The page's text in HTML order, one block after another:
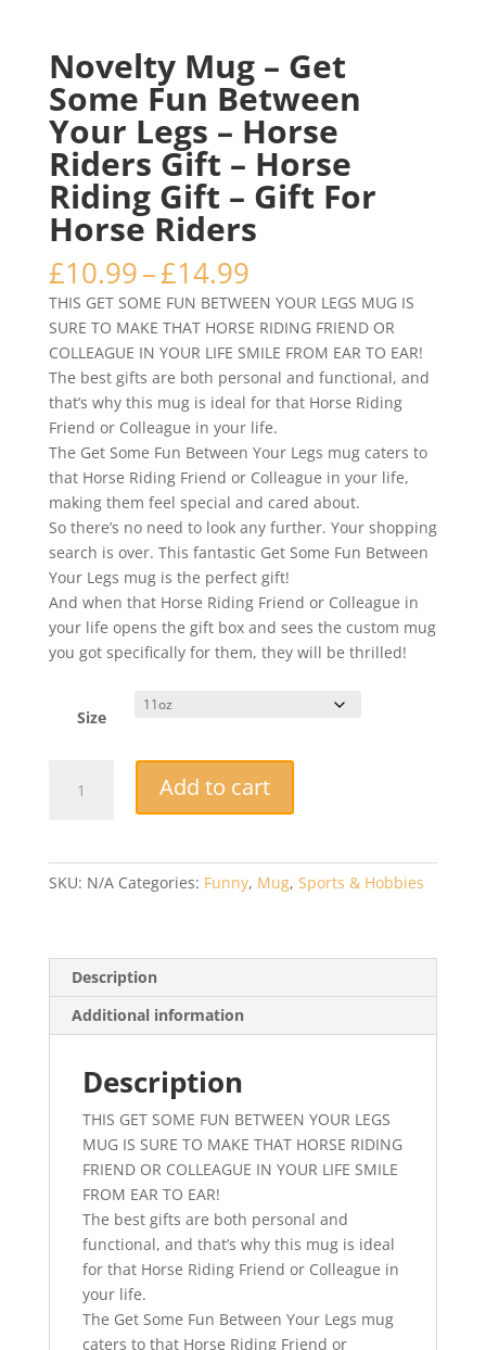
Novelty Mug – Get
Some Fun Between
Your Legs – Horse
Riders Gift – Horse
Riding Gift – Gift For
Horse Riders
£10.99–£14.99Price
range:
£10.99
through
£14.99
THIS GET SOME FUN BETWEEN YOUR LEGS MUG IS
SURE TO MAKE THAT HORSE RIDING FRIEND OR
COLLEAGUE IN YOUR LIFE SMILE FROM EAR TO EAR!
The best gifts are both personal and functional, and
that’s why this mug is ideal for that Horse Riding
Friend or Colleague in your life.
The Get Some Fun Between Your Legs mug caters to
that Horse Riding Friend or Colleague in your life,
making them feel special and cared about.
So there’s no need to look any further. Your shopping
search is over. This fantastic Get Some Fun Between
Your Legs mug is the perfect gift!
And when that Horse Riding Friend or Colleague in
your life opens the gift box and sees the custom mug
you got specifically for them, they will be thrilled!
Size
Legs
–
Horse
Horse
Riding
Horse
Riders
quantity
Add to cart
SKU: N/A Categories: Funny, Mug, Sports & Hobbies
Description
Additional information
Description
THIS GET SOME FUN BETWEEN YOUR LEGS
MUG IS SURE TO MAKE THAT HORSE RIDING
FRIEND OR COLLEAGUE IN YOUR LIFE SMILE
FROM EAR TO EAR!
The best gifts are both personal and
functional, and that’s why this mug is ideal
for that Horse Riding Friend or Colleague in
your life.
The Get Some Fun Between Your Legs mug
caters to that Horse Riding Friend or